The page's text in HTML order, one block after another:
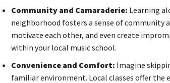
Community and Camaraderie: Learning
neighborhood fosters a sense of community
motivate each other, and even create
within your local music school.
Convenience and Comfort: Imagine
familiar environment. Local classes offer the